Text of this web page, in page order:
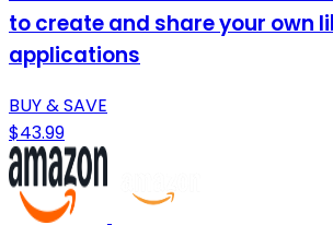
to create and share your own
applications
BUY & SAVE
$43.99